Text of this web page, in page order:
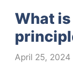
What
April 25, 2024